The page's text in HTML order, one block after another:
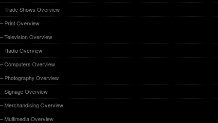
– Trade Shows Overview
– Print Overview
– Television Overview
– Radio Overview
– Computers Overview
– Photography Overview
– Signage Overview
– Merchandising Overview
– Multimedia Overview